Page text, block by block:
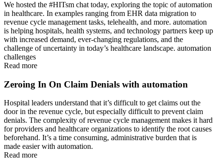
We hosted the #HITsm chat today, exploring the topic of automation
in healthcare. In examples ranging from EHR data migration to
revenue cycle management tasks, telehealth, and more. automation
is helping hospitals, health systems, and technology partners keep up
with increased demand, ever-changing regulations, and the
challenge of uncertainty in today’s healthcare landscape. automation
challenges
Read more
Zeroing In On Claim Denials with automation
Hospital leaders understand that it’s difficult to get claims out the
door in the revenue cycle, but especially difficult to prevent claim
denials. The complexity of revenue cycle management makes it hard
for providers and healthcare organizations to identify the root causes
beforehand. It’s a time consuming, administrative burden that is
made easier with automation.
Read more